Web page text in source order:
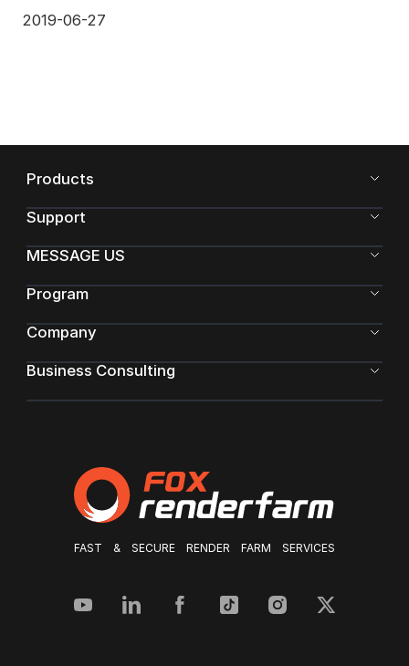
2019-06-27
FAST & SECURE RENDER FARM SERVICES
Products
Support
MESSAGE US
Program
Company
Business Consulting